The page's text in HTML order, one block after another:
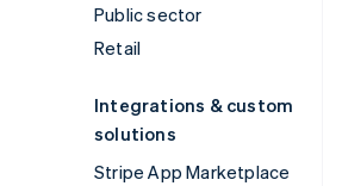
Public sector
Retail
Integrations & custom
solutions
Stripe App Marketplace